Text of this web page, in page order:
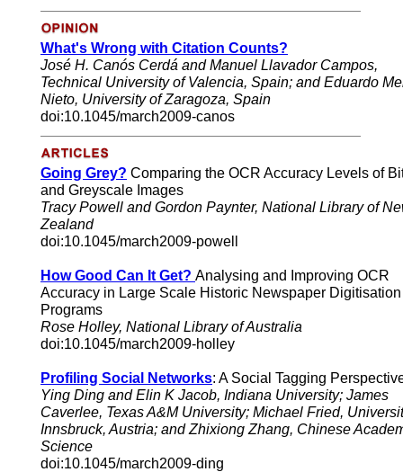
What's Wrong with Citation Counts?
José H. Canós Cerdá and Manuel Llavador Campos,
Technical University of Valencia, Spain; and Eduardo
Nieto, University of Zaragoza, Spain
doi:10.1045/march2009-canos
Going Grey? Comparing the OCR Accuracy Levels of
and Greyscale Images
Tracy Powell and Gordon Paynter, National Library of
Zealand
doi:10.1045/march2009-powell
How Good Can It Get? Analysing and Improving OCR
Accuracy in Large Scale Historic Newspaper Digitisation
Programs
Rose Holley, National Library of Australia
doi:10.1045/march2009-holley
Profiling Social Networks: A Social Tagging
Ying Ding and Elin K Jacob, Indiana University; James
Caverlee, Texas A&M University; Michael Fried,
Innsbruck, Austria; and Zhixiong Zhang, Chinese
Science
doi:10.1045/march2009-ding